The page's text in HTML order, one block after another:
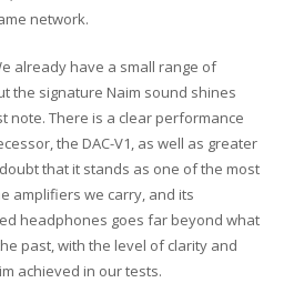
network.
already have a small range of
the signature Naim sound shines
note. There is a clear performance
the DAC-V1, as well as greater
that it stands as one of the most
amplifiers we carry, and its
headphones goes far beyond what
past, with the level of clarity and
achieved in our tests.